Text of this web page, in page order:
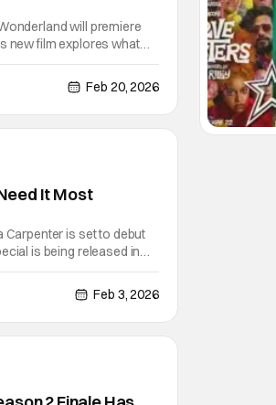
will premiere
new film explores what
and Chloe (Malia Baker)
film Descendants: The
Feb 20, 2026
It Most
Carpenter is set to debut
is being released in
The Muppet Show is
that Disney isFeb 3, 2026